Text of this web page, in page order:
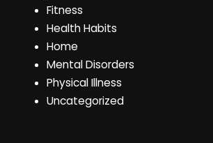
Fitness
Health Habits
Home
Mental Disorders
Physical Illness
Uncategorized